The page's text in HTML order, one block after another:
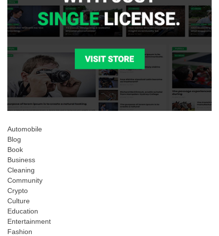
Automobile
Blog
Book
Business
Cleaning
Community
Crypto
Culture
Education
Entertainment
Fashion